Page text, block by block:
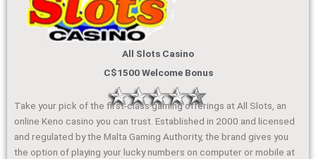
All Slots Casino
C$1500 Welcome Bonus
Take your pick of the first-class gaming offerings at All Slots, an
online Keno casino you can trust. Established in 2000 and licensed
and regulated by the Malta Gaming Authority, the brand gives you
the option of playing your lucky numbers on computer or mobile at